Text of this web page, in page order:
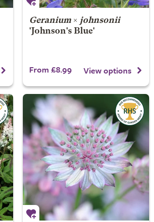
Geranium× johnsonii
'Johnson's Blue'
From £8.99 View options